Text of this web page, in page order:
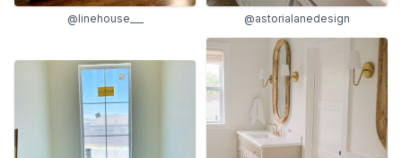
@linehouse___ @astorialanedesign